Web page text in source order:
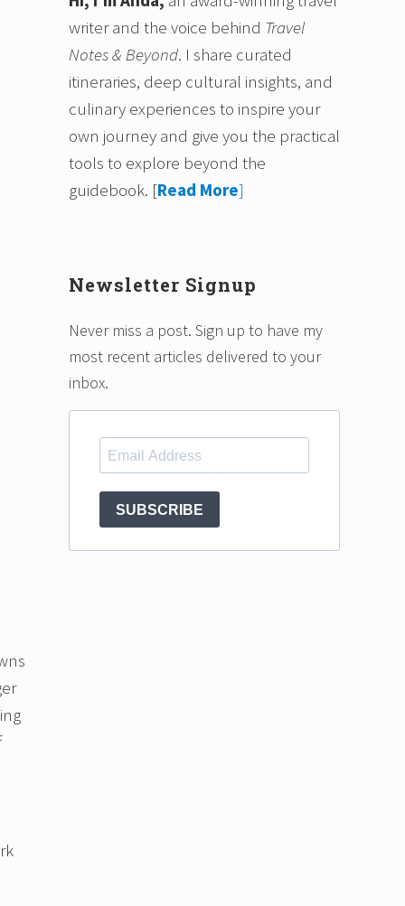
writer and the voice behind Travel
Notes & Beyond. I share curated
itineraries, deep cultural insights, and
culinary experiences to inspire your
own journey and give you the practical
tools to explore beyond the
guidebook. [Read More]
Newsletter Signup
Never miss a post. Sign up to have my
most recent articles delivered to your
inbox.
SUBSCRIBE